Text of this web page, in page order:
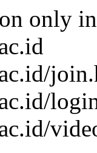
only